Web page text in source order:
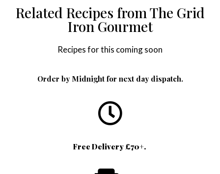
Related Recipes from The Grid
Iron Gourmet
Recipes for this coming soon
Order by Midnight for next day dispatch.
Free Delivery £70+.